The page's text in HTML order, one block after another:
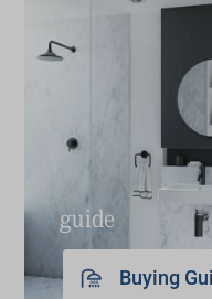
illumination
of concealed
bathroom
designs, our
superior
tasks. The
guide
Buying